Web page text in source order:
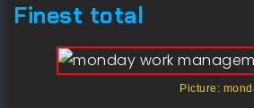
Finest total
Picture: